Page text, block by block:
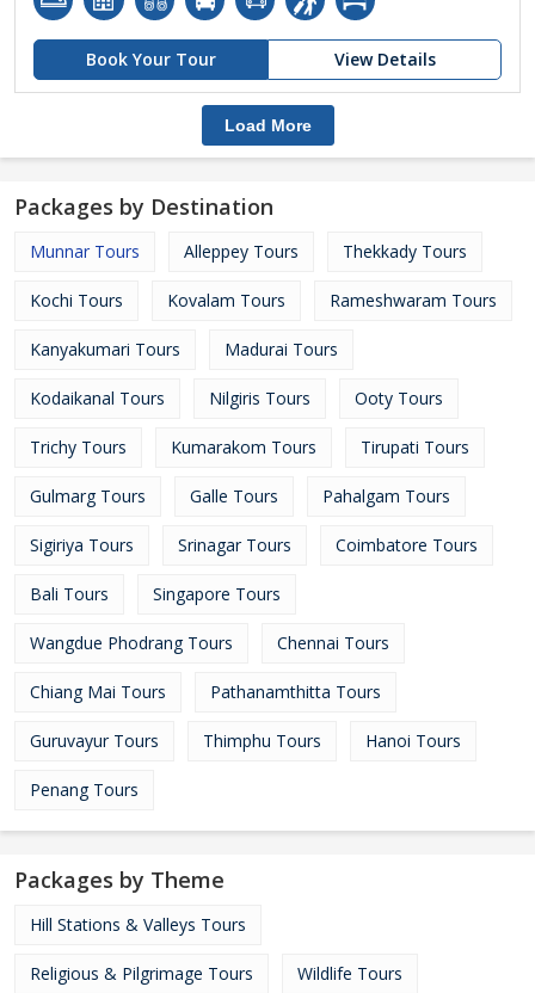
Book Your Tour View Details
Load More
Packages by Destination
Munnar Tours Alleppey Tours Thekkady Tours
Kochi Tours Kovalam Tours Rameshwaram Tours
Kanyakumari Tours Madurai Tours
Kodaikanal Tours Nilgiris Tours Ooty Tours
Trichy Tours Kumarakom Tours Tirupati Tours
Gulmarg Tours Galle Tours Pahalgam Tours
Sigiriya Tours Srinagar Tours Coimbatore Tours
Bali Tours Singapore Tours
Wangdue Phodrang Tours Chennai Tours
Chiang Mai Tours Pathanamthitta Tours
Guruvayur Tours Thimphu Tours Hanoi Tours
Penang Tours
Packages by Theme
Hill Stations & Valleys Tours
Religious & Pilgrimage Tours Wildlife Tours